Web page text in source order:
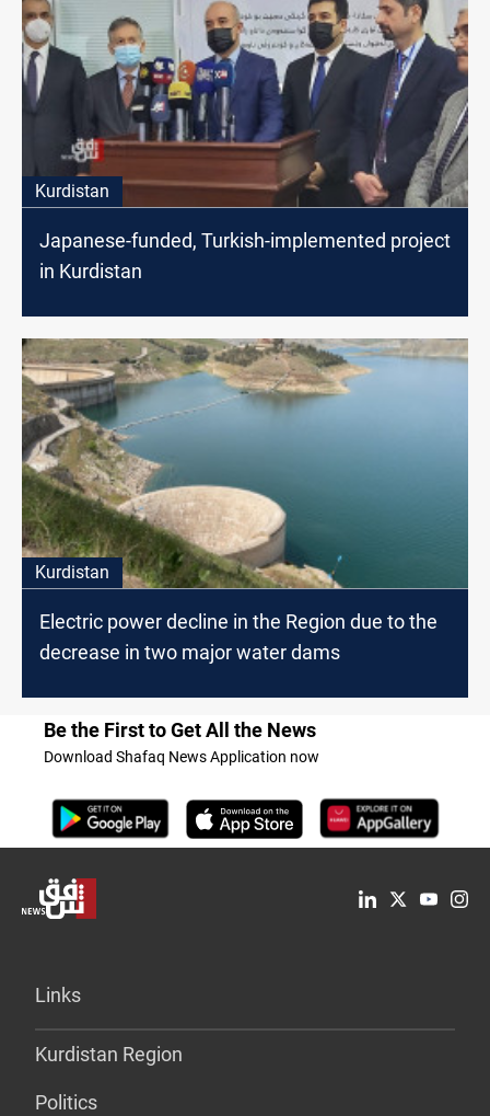
Kurdistan
Japanese-funded, Turkish-implemented project
in Kurdistan
Kurdistan
Electric power decline in the Region due to the
decrease in two major water dams
Be the First to Get All the News
Download Shafaq News Application now
Links
Kurdistan Region
Politics